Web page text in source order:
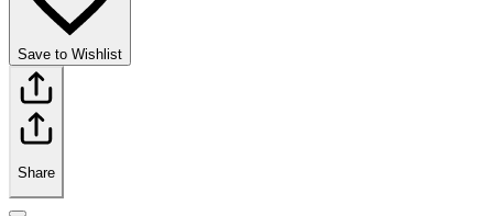
Save to Wishlist
Share